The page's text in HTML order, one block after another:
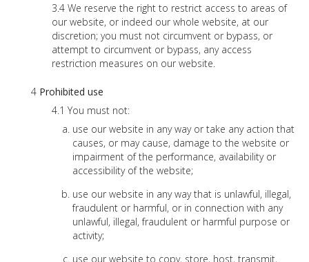
We reserve the right to restrict access to areas of
our website, or indeed our whole website, at our
discretion; you must not circumvent or bypass, or
attempt to circumvent or bypass, any access
restriction measures on our website.
Prohibited use
You must not:
use our website in any way or take any action that
causes, or may cause, damage to the website or
impairment of the performance, availability or
accessibility of the website;
use our website in any way that is unlawful, illegal,
fraudulent or harmful, or in connection with any
unlawful, illegal, fraudulent or harmful purpose or
activity;
use our website to copy, store, host, transmit,